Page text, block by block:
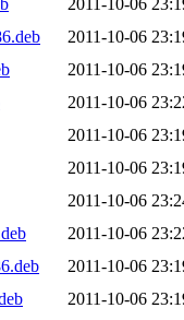
2011-10-06
2011-10-06
2011-10-06
2011-10-06
2011-10-06
2011-10-06
2011-10-06
2011-10-06
2011-10-06